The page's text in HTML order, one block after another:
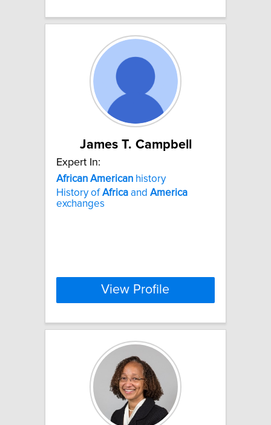
James T. Campbell
Expert In:
African American history
History ofAfrica and America
exchanges
View Profile